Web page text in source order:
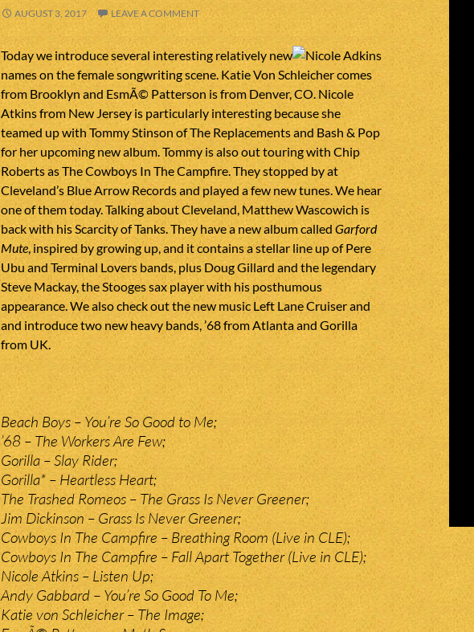
AUGUST 3, 2017 LEAVE A COMMENT
Today we introduce several interesting relatively new
names on the female songwriting scene. Katie Von Schleicher comes
from Brooklyn and EsmÃ© Patterson is from Denver, CO. Nicole
Atkins from New Jersey is particularly interesting because she
teamed up with Tommy Stinson of The Replacements and Bash & Pop
for her upcoming new album. Tommy is also out touring with Chip
Roberts as The Cowboys In The Campfire. They stopped by at
Cleveland’s Blue Arrow Records and played a few new tunes. We hear
one of them today. Talking about Cleveland, Matthew Wascowich is
back with his Scarcity of Tanks. They have a new album calledGarford
Mute, inspired by growing up, and it contains a stellar line up of Pere
Ubu and Terminal Lovers bands, plus Doug Gillard and the legendary
Steve Mackay, the Stooges sax player with his posthumous
appearance. We also check out the new music Left Lane Cruiser and
and introduce two new heavy bands, ’68 from Atlanta and Gorilla
from UK.
Beach Boys – You’re So Good to Me;
’68 – The Workers Are Few;
Gorilla – Slay Rider;
Gorilla* – Heartless Heart;
The Trashed Romeos – The Grass Is Never Greener;
Jim Dickinson – Grass Is Never Greener;
Cowboys In The Campfire – Breathing Room (Live in CLE);
Cowboys In The Campfire – Fall Apart Together (Live in CLE);
Nicole Atkins – Listen Up;
Andy Gabbard – You’re So Good To Me;
Katie von Schleicher – The Image;